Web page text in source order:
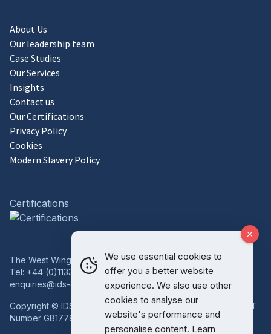
About Us
Our leadership team
Case Studies
Our Services
Insights
Contact us
Our Certifications
Privacy Policy
Cookies
Modern Slavery Policy
Certifications
The West Wing, Bowcliffe Hall, Bramham, Leeds, LS23 6LP
Tel: +44 (0)1133 227 746
enquiries@ids-group.co.uk
Copyright © IDS Group | Registered in England 08814718 VAT
Number GB177834759
We use essential cookies to
offer you a better website
experience. We also use other
cookies to analyse our
website's performance and
personalise content. Learn